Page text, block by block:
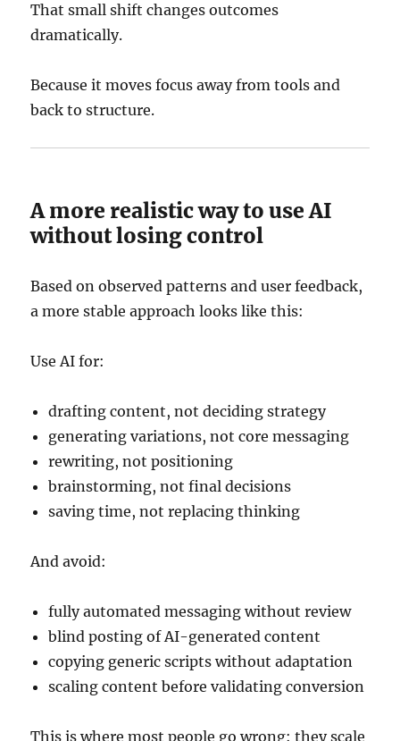
That small shift changes outcomes
dramatically.
Because it moves focus away from tools and
back to structure.
A more realistic way to use AI
without losing control
Based on observed patterns and user feedback,
a more stable approach looks like this:
Use AI for:
drafting content, not deciding strategy
generating variations, not core messaging
rewriting, not positioning
brainstorming, not final decisions
saving time, not replacing thinking
And avoid:
fully automated messaging without review
blind posting of AI-generated content
copying generic scripts without adaptation
scaling content before validating conversion
This is where most people go wrong: they scale